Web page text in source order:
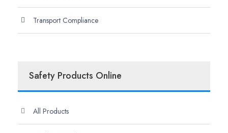
Transport Compliance
Safety Products Online
All Products